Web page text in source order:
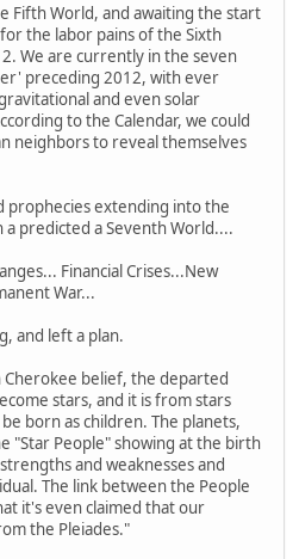
Fifth World, and awaiting the start
the labor pains of the Sixth
We are currently in the seven
preceding 2012, with ever
and even solar
to the Calendar, we could
neighbors to reveal themselves
prophecies extending into the
predicted a Seventh World....
Financial Crises...New
War...
and left a plan.
Cherokee belief, the departed
stars, and it is from stars
born as children. The planets,
"Star People" showing at the birth
and weaknesses and
The link between the People
it's even claimed that our
the Pleiades."